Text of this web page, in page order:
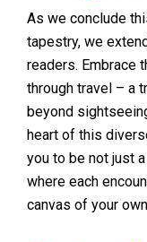
As we conclude
tapestry, we
readers. Embrace
through travel – a
beyond
heart of this
you to be not just
where each
canvas of your